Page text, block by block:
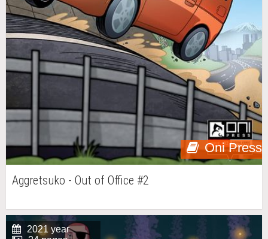
Oni Press
Aggretsuko - Out of Office #2
2021 year